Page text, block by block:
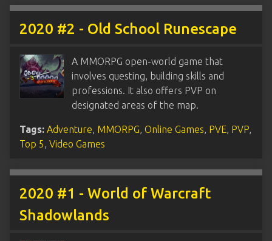
2020 #2 - Old School Runescape
A MMORPG open-world game that
involves questing, building skills and
professions. It also offers PVP on
designated areas of the map.
Tags: Adventure MMORPG Online Games PVE PVP
Top 5 Video Games
2020 #1 - World of Warcraft
Shadowlands